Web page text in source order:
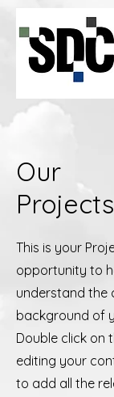
Our
Projects
This is your
opportunity to
understand the
background of
Double click on
editing your
to add all the